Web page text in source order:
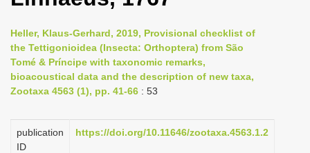
i
g
a
t
o
Heller, Klaus-Gerhard, 2019, Provisional checklist of
the Tettigonioidea (Insecta: Orthoptera) from São
Tomé & Príncipe with taxonomic remarks,
bioacoustical data and the description of new taxa,
Zootaxa 4563 (1), pp. 41-66 : 53
publication
ID
https://doi.org/10.11646/zootaxa.4563.1.2